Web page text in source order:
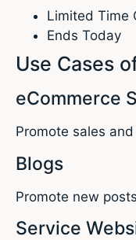
Limited Time
Ends Today
Use Cases
eCommerce
Promote sales
Blogs
Promote new
Service